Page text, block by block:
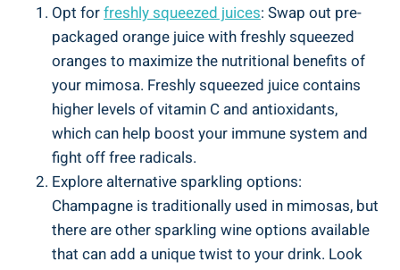
Opt forfreshly squeezed juices: Swap ⁤out pre-
packaged orange juice with freshly squeezed
oranges to maximize the ​nutritional ⁤benefits of‌
your mimosa. ‌Freshly squeezed juice contains
higher levels ⁤of vitamin C and antioxidants,
which can help boost your immune system and
fight off free ​radicals.
Explore alternative sparkling options:
Champagne is traditionally used in mimosas,​ but
there are other sparkling wine options available
that can add a unique twist to your drink. Look